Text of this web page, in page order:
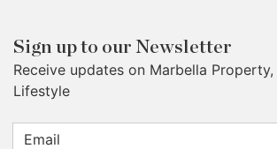
Sign up to our Newsletter
Receive updates on Marbella
Lifestyle